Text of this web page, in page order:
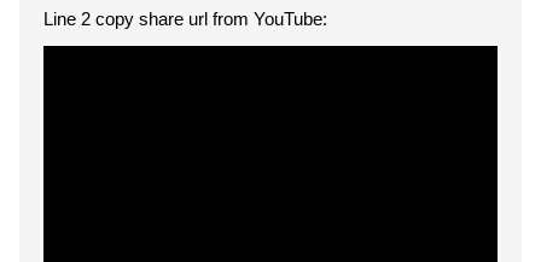
Line 2 copy share url from YouTube: